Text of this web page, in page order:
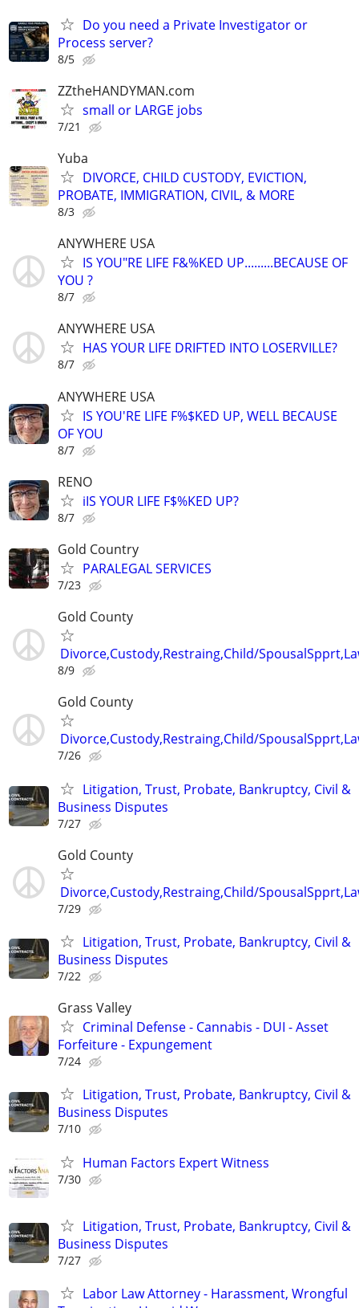
Do you need a Private Investigator or
Process server?
8/5
ZZtheHANDYMAN.com
small or LARGE jobs
7/21
Yuba
DIVORCE, CHILD CUSTODY, EVICTION,
PROBATE, IMMIGRATION, CIVIL, & MORE
8/3
ANYWHERE USA
IS YOU"RE LIFE F&%KED UP.........BECAUSE OF
YOU ?
8/7
ANYWHERE USA
HAS YOUR LIFE DRIFTED INTO LOSERVILLE?
8/7
ANYWHERE USA
IS YOU'RE LIFE F%$KED UP, WELL BECAUSE
OF YOU
8/7
RENO
iIS YOUR LIFE F$%KED UP?
8/7
Gold Country
PARALEGAL SERVICES
7/23
Gold County
Divorce,Custody,Restraing,Child/
8/9
Gold County
Divorce,Custody,Restraing,Child/
7/26
Litigation, Trust, Probate, Bankruptcy, Civil &
Business Disputes
7/27
Gold County
Divorce,Custody,Restraing,Child/
7/29
Litigation, Trust, Probate, Bankruptcy, Civil &
Business Disputes
7/22
Grass Valley
Criminal Defense - Cannabis - DUI - Asset
Forfeiture - Expungement
7/24
Litigation, Trust, Probate, Bankruptcy, Civil &
Business Disputes
7/10
Human Factors Expert Witness
7/30
Litigation, Trust, Probate, Bankruptcy, Civil &
Business Disputes
7/27
Labor Law Attorney - Harassment, Wrongful